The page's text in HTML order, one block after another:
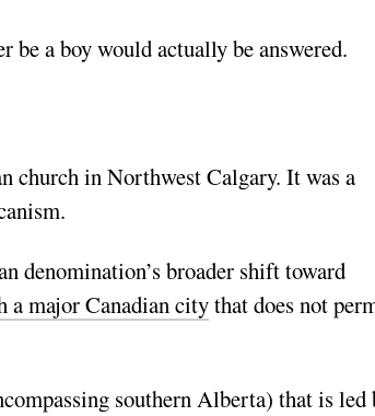
be a boy would actually be answered.
church in Northwest Calgary. It was a
denomination’s broader shift toward
a major Canadian citythat does not
southern Alberta) that is led